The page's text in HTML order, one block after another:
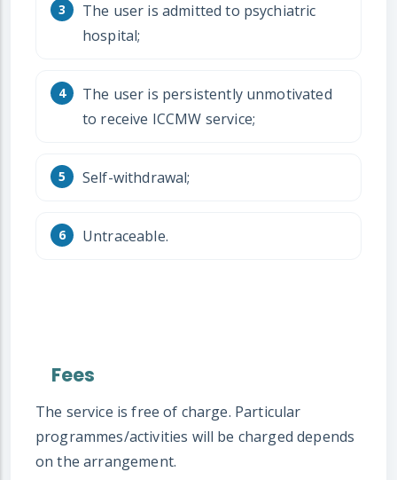
The user is admitted to psychiatric
hospital;
The user is persistently unmotivated
to receive ICCMW service;
Self-withdrawal;
Untraceable.
Fees
The service is free of charge. Particular
programmes/activities will be charged depends
on the arrangement.